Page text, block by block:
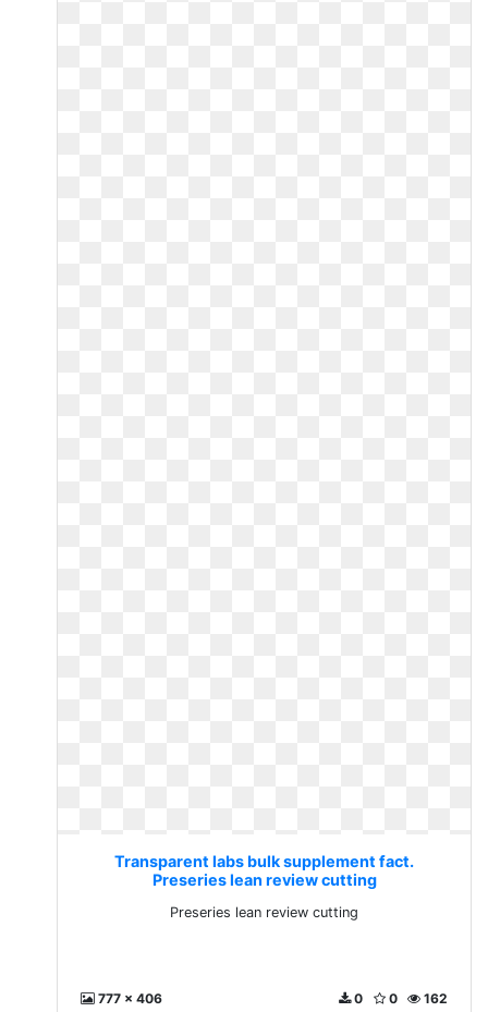
Transparent labs bulk supplement fact.
Preseries lean review cutting
Preseries lean review cutting
777 x 406 162
0
0